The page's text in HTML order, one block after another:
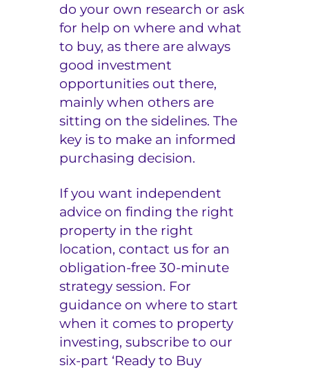
do your own research or ask
for help on where and what
to buy, as there are always
good investment
opportunities out there,
mainly when others are
sitting on the sidelines. The
key is to make an informed
purchasing decision.
If you want independent
advice on finding the right
property in the right
location, contact us for an
obligation-free 30-minute
strategy session. For
guidance on where to start
when it comes to property
investing, subscribe to our
six-part ‘Ready to Buy